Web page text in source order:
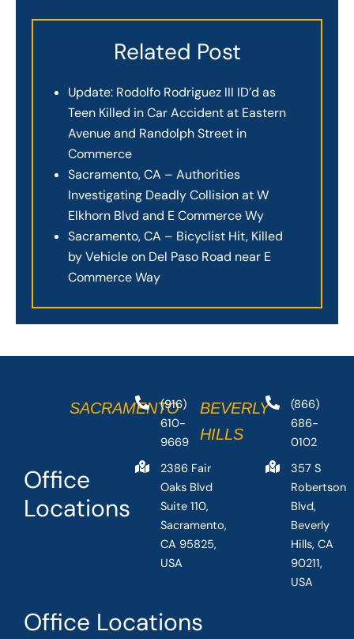
Related Post
Update: Rodolfo Rodriguez III ID’d as
Teen Killed in Car Accident at Eastern
Avenue and Randolph Street in
Commerce
Sacramento, CA – Authorities
Investigating Deadly Collision at W
Elkhorn Blvd and E Commerce Wy
Sacramento, CA – Bicyclist Hit, Killed
by Vehicle on Del Paso Road near E
Commerce Way
Office Locations
Office
Locations
SACRAMENTO
(916)
610-
9669
2386 Fair
Oaks Blvd
Suite 110,
Sacramento,
CA 95825,
USA
BEVERLY
HILLS
(866)
686-
0102
357 S
Robertson
Blvd,
Beverly
Hills, CA
90211,
USA